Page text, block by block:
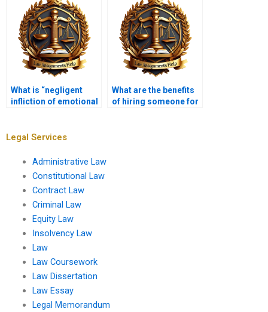
What is “negligent
infliction of emotional
What are the benefits
of hiring someone for
Legal Services
Administrative Law
Constitutional Law
Contract Law
Criminal Law
Equity Law
Insolvency Law
Law
Law Coursework
Law Dissertation
Law Essay
Legal Memorandum